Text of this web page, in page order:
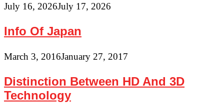
July 16, 2026July 17, 2026
Info Of Japan
March 3, 2016January 27, 2017
Distinction Between HD And 3D
Technology